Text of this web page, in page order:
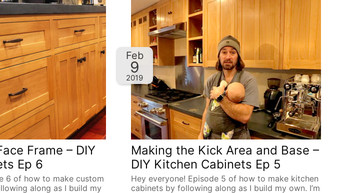
Frame – DIY
Ep 6
6 of how to make custom
along as I build my
Making the Kick Area and Base –
DIY Kitchen Cabinets Ep 5
Hey everyone! Episode 5 of how to make kitchen
cabinets by following along as I build my own. I’m
Feb
9
2019